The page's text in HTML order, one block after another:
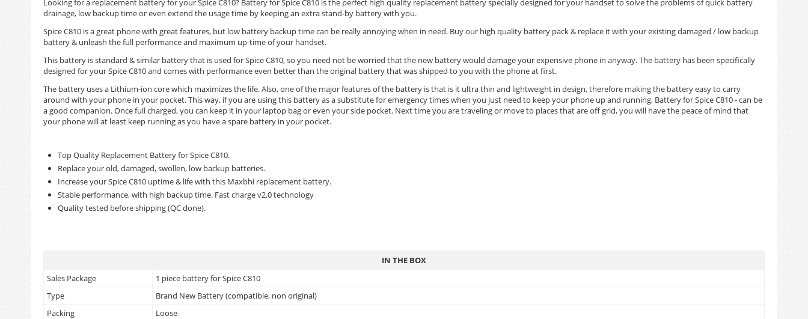
Looking for a replacement battery for your Spice C810? Battery for Spice C810 is the perfect high quality replacement battery specially designed for your handset to solve the problems of quick battery
drainage, low backup time or even extend the usage time by keeping an extra stand-by battery with you.
Spice C810 is a great phone with great features, but low battery backup time can be really annoying when in need. Buy our high quality battery pack & replace it with your existing damaged / low backup
battery & unleash the full performance and maximum up-time of your handset.
This battery is standard & similar battery that is used for Spice C810, so you need not be worried that the new battery would damage your expensive phone in anyway. The battery has been specifically
designed for your Spice C810 and comes with performance even better than the original battery that was shipped to you with the phone at first.
The battery uses a Lithium-ion core which maximizes the life. Also, one of the major features of the battery is that is it ultra thin and lightweight in design, therefore making the battery easy to carry
around with your phone in your pocket. This way, if you are using this battery as a substitute for emergency times when you just need to keep your phone up and running, Battery for Spice C810 - can be
a good companion. Once full charged, you can keep it in your laptop bag or even your side pocket. Next time you are traveling or move to places that are off grid, you will have the peace of mind that
your phone will at least keep running as you have a spare battery in your pocket.
Top Quality Replacement Battery for Spice C810.
Replace your old, damaged, swollen, low backup batteries.
Increase your Spice C810 uptime & life with this Maxbhi replacement battery.
Stable performance, with high backup time. Fast charge v2.0 technology
Quality tested before shipping (QC done).
IN THE BOX
Sales Package
1 piece battery for Spice C810
Type
Brand New Battery (compatible, non original)
Packing
Loose